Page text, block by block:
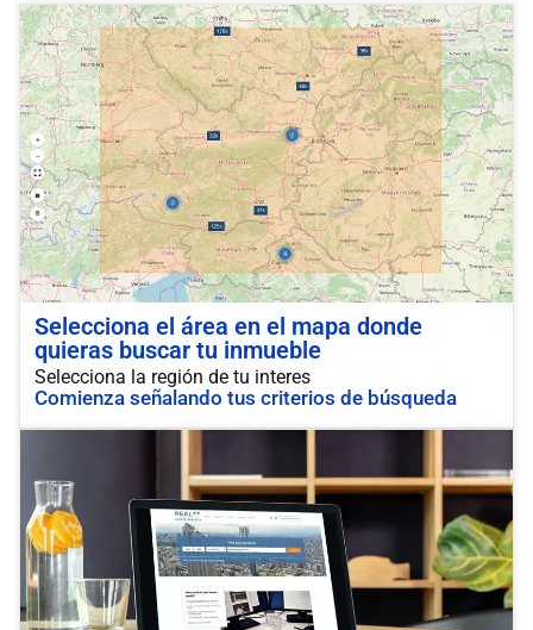
Selecciona el área en el mapa donde
quieras buscar tu inmueble
Selecciona la región de tu interes
Comienza señalando tus criterios de búsqueda